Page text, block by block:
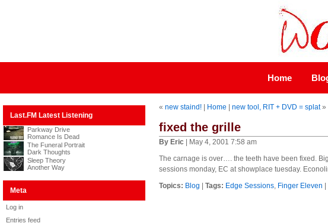
Home
Last.FM Latest Listening
Parkway Drive
Romance Is Dead
The Funeral Portrait
Dark Thoughts
Sleep Theory
Another Way
Meta
Log in
Entries feed
«new staind! Home |new tool, RIT + DVD = splat»
fixed the grille
By Eric | May 4, 2001 7:58 am
The carnage is over…. the teeth have been fixed.
sessions monday, EC at showplace tuesday.
Topics: Blog |Tags: Edge Sessions, Finger Eleven |